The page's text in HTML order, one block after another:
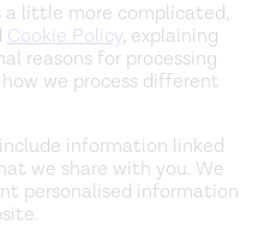
a little more complicated,
Cookie Policy, explaining
reasons for processing
we process different
information linked
we share with you. We
personalised information